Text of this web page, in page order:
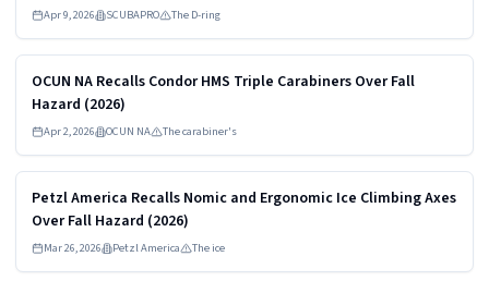
Apr 9, 2026 SCUBAPRO The D-ring
OCUN NA Recalls Condor HMS Triple Carabiners Over Fall
Hazard (2026)
Apr 2, 2026 OCUN NA The carabiner's
Read more
HIGH
Petzl America Recalls Nomic and Ergonomic Ice Climbing Axes
Over Fall Hazard (2026)
Mar 26, 2026 Petzl America The ice
Read more